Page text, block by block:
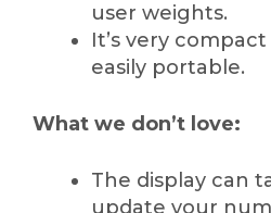
user weights.
It’s very
easily portable.
What we don’t love:
The display can
update your